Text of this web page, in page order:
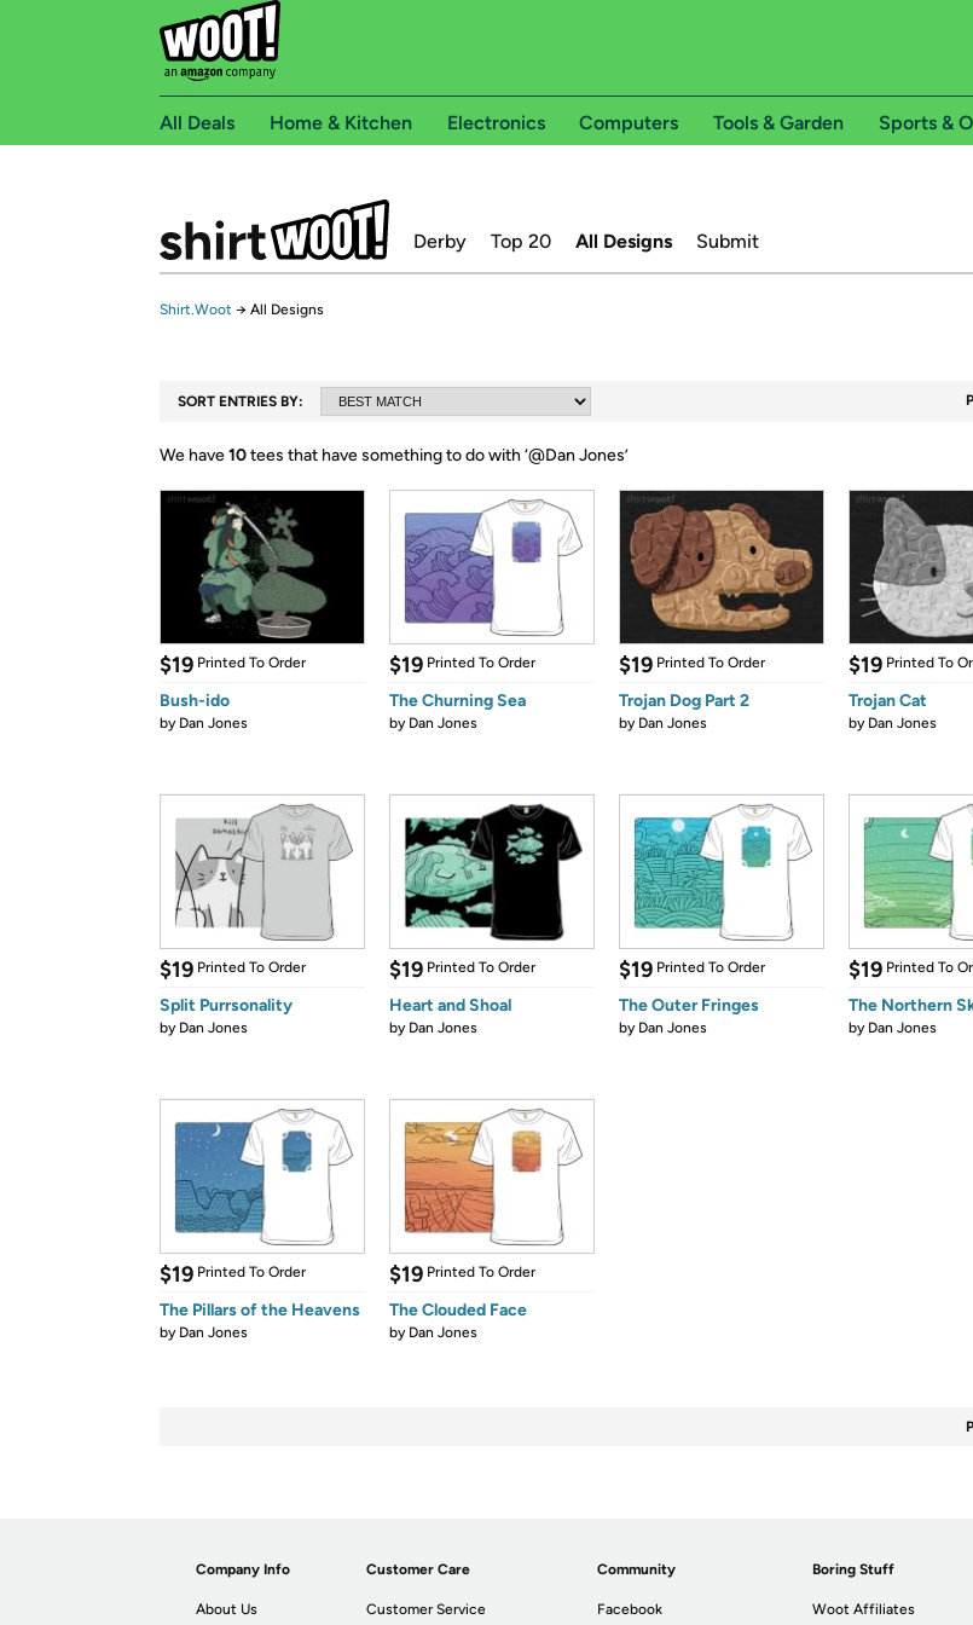
All Deals Home & Kitchen Electronics Computers Tools & Garden Sports &
Derby Top 20 All Designs Submit
Shirt.Woot → All Designs
SORT ENTRIES BY:
We have10tees that have something to do with ‘@Dan Jones’
$19 Printed To Order
Bush-ido
by Dan Jones
$19 Printed To Order
The Churning Sea
by Dan Jones
$19 Printed To Order
Trojan Dog Part 2
by Dan Jones
$19 Printed To
Trojan Cat
by Dan Jones
$19 Printed To Order
Split Purrsonality
by Dan Jones
$19 Printed To Order
Heart and Shoal
by Dan Jones
$19 Printed To Order
The Outer Fringes
by Dan Jones
$19 Printed To
The Northern
by Dan Jones
$19 Printed To Order
The Pillars of the Heavens
by Dan Jones
$19 Printed To Order
The Clouded Face
by Dan Jones
Company Info
About Us
Customer Care
Customer Service
Community
Facebook
Boring Stuff
Woot Affiliates